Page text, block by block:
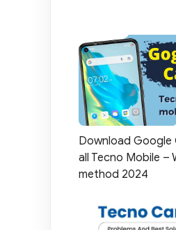
Download Google
all Tecno Mobile –
method 2024